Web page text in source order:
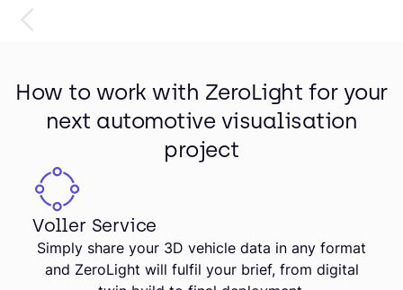
How to work with ZeroLight for your
next automotive visualisation
project
Voller Service
Simply share your 3D vehicle data in any format
and ZeroLight will fulfil your brief, from digital